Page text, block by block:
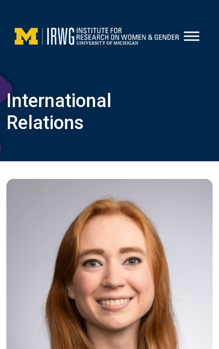
content
International
Relations